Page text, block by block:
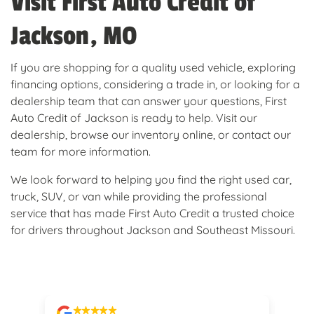
Jackson, MO
If you are shopping for a quality used vehicle, exploring
financing options, considering a trade in, or looking for a
dealership team that can answer your questions, First
Auto Credit of Jackson is ready to help. Visit our
dealership, browse our inventory online, or contact our
team for more information.
We look forward to helping you find the right used car,
truck, SUV, or van while providing the professional
service that has made First Auto Credit a trusted choice
for drivers throughout Jackson and Southeast Missouri.